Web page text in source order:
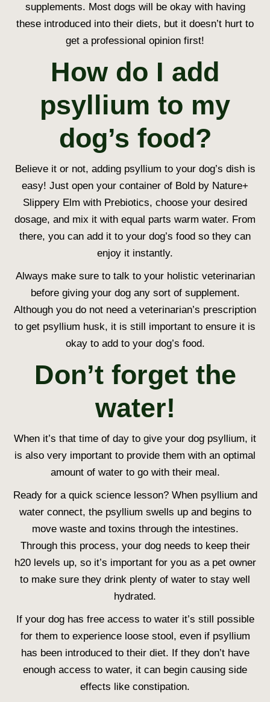
supplements. Most dogs will be okay with having
these introduced into their diets, but it doesn’t hurt to
get a professional opinion first!
How do I add
psyllium to my
dog’s food?
Believe it or not, adding psyllium to your dog’s dish is
easy! Just open your container of Bold by Nature+
Slippery Elm with Prebiotics, choose your desired
dosage, and mix it with equal parts warm water. From
there, you can add it to your dog’s food so they can
enjoy it instantly.
Always make sure to talk to your holistic veterinarian
before giving your dog any sort of supplement.
Although you do not need a veterinarian’s prescription
to get psyllium husk, it is still important to ensure it is
okay to add to your dog’s food.
Don’t forget the
water!
When it’s that time of day to give your dog psyllium, it
is also very important to provide them with an optimal
amount of water to go with their meal.
Ready for a quick science lesson? When psyllium and
water connect, the psyllium swells up and begins to
move waste and toxins through the intestines.
Through this process, your dog needs to keep their
h20 levels up, so it’s important for you as a pet owner
to make sure they drink plenty of water to stay well
hydrated.
If your dog has free access to water it’s still possible
for them to experience loose stool, even if psyllium
has been introduced to their diet. If they don’t have
enough access to water, it can begin causing side
effects like constipation.